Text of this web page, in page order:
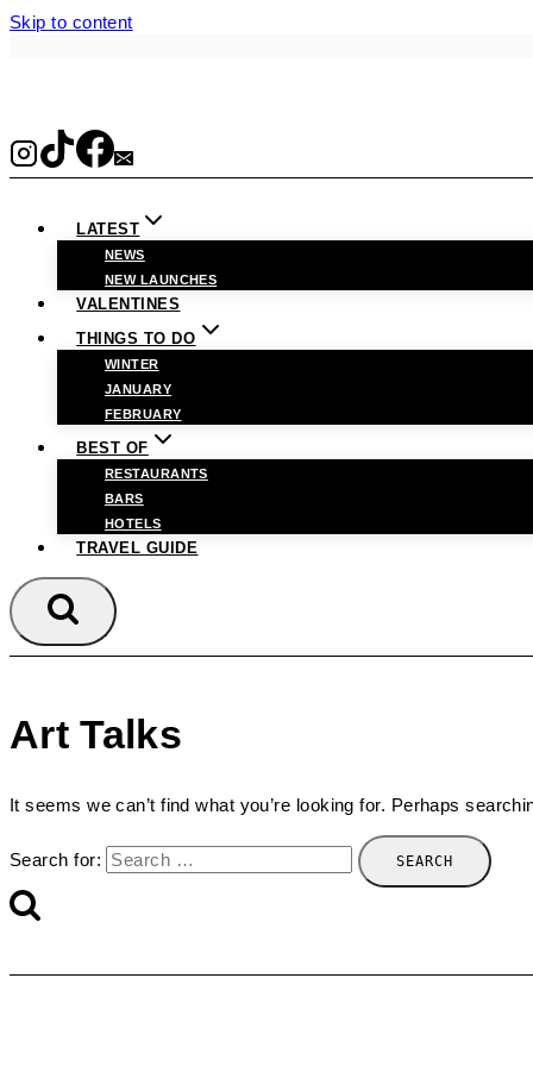
Skip to content
LATEST
NEWS
NEW LAUNCHES
VALENTINES
THINGS TO DO
WINTER
JANUARY
FEBRUARY
BEST OF
RESTAURANTS
BARS
HOTELS
TRAVEL GUIDE
Art Talks
It seems we can’t find what you’re looking for. Perhaps
Search for: